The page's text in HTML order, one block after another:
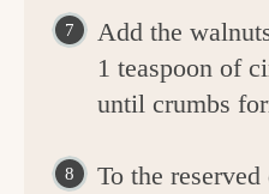
Add the
1 teaspoon of
until crumbs
To the